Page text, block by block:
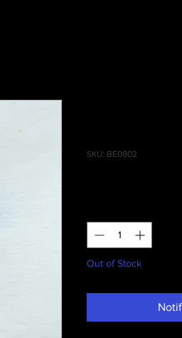
SKU: BE0802
Out of Stock